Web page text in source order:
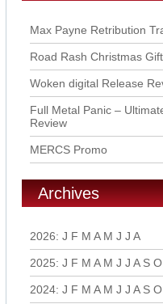
Max Payne Retribution
Road Rash Christmas
Woken digital Release
Full Metal Panic –
Review
MERCS Promo
Archives
2026: J F M A M J J A
2025: J F M A M J J A S O
2024: J F M A M J J A S O